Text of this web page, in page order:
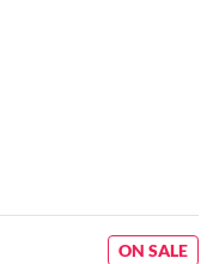
ON SALE